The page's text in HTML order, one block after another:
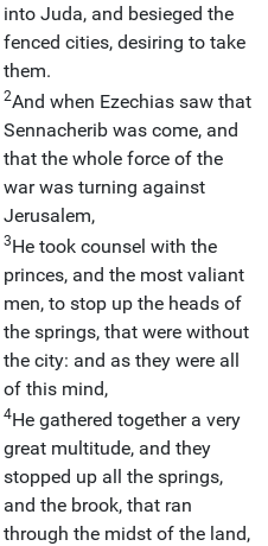
into Juda, and besieged the
fenced cities, desiring to take
them.
2And when Ezechias saw that
Sennacherib was come, and
that the whole force of the
war was turning against
Jerusalem,
3He took counsel with the
princes, and the most valiant
men, to stop up the heads of
the springs, that were without
the city: and as they were all
of this mind,
4He gathered together a very
great multitude, and they
stopped up all the springs,
and the brook, that ran
through the midst of the land,